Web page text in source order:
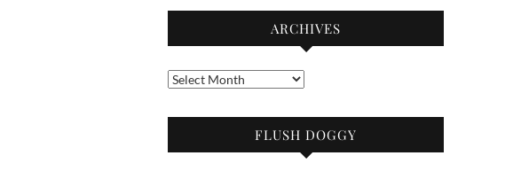
ARCHIVES
Archives
FLUSH DOGGY